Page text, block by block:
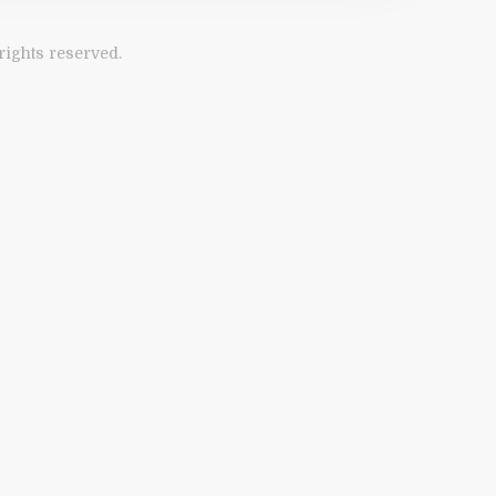
reserved.